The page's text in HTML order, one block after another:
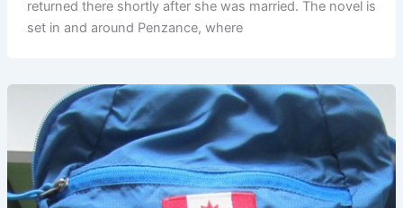
returned there shortly after she was married. The novel is
set in and around Penzance, where